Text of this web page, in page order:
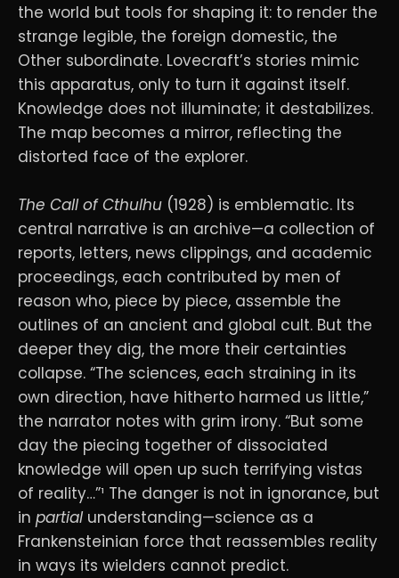
the world but tools for shaping it: to render the
strange legible, the foreign domestic, the
Other subordinate. Lovecraft’s stories mimic
this apparatus, only to turn it against itself.
Knowledge does not illuminate; it destabilizes.
The map becomes a mirror, reflecting the
distorted face of the explorer.
The Call of Cthulhu (1928) is emblematic. Its
central narrative is an archive—a collection of
reports, letters, news clippings, and academic
proceedings, each contributed by men of
reason who, piece by piece, assemble the
outlines of an ancient and global cult. But the
deeper they dig, the more their certainties
collapse. “The sciences, each straining in its
own direction, have hitherto harmed us little,”
the narrator notes with grim irony. “But some
day the piecing together of dissociated
knowledge will open up such terrifying vistas
of reality…”¹ The danger is not in ignorance, but
in partialunderstanding—science as a
Frankensteinian force that reassembles reality
in ways its wielders cannot predict.